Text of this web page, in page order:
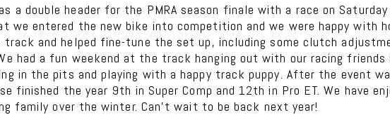
a double header for the PMRA season finale with a race on
we entered the new bike into competition and we were happy with
and helped fine-tune the set up, including some clutch
had a fun weekend at the track hanging out with our racing
in the pits and playing with a happy track puppy. After the event
finished the year 9th in Super Comp and 12th in Pro ET. We have
family over the winter. Can’t wait to be back next year!